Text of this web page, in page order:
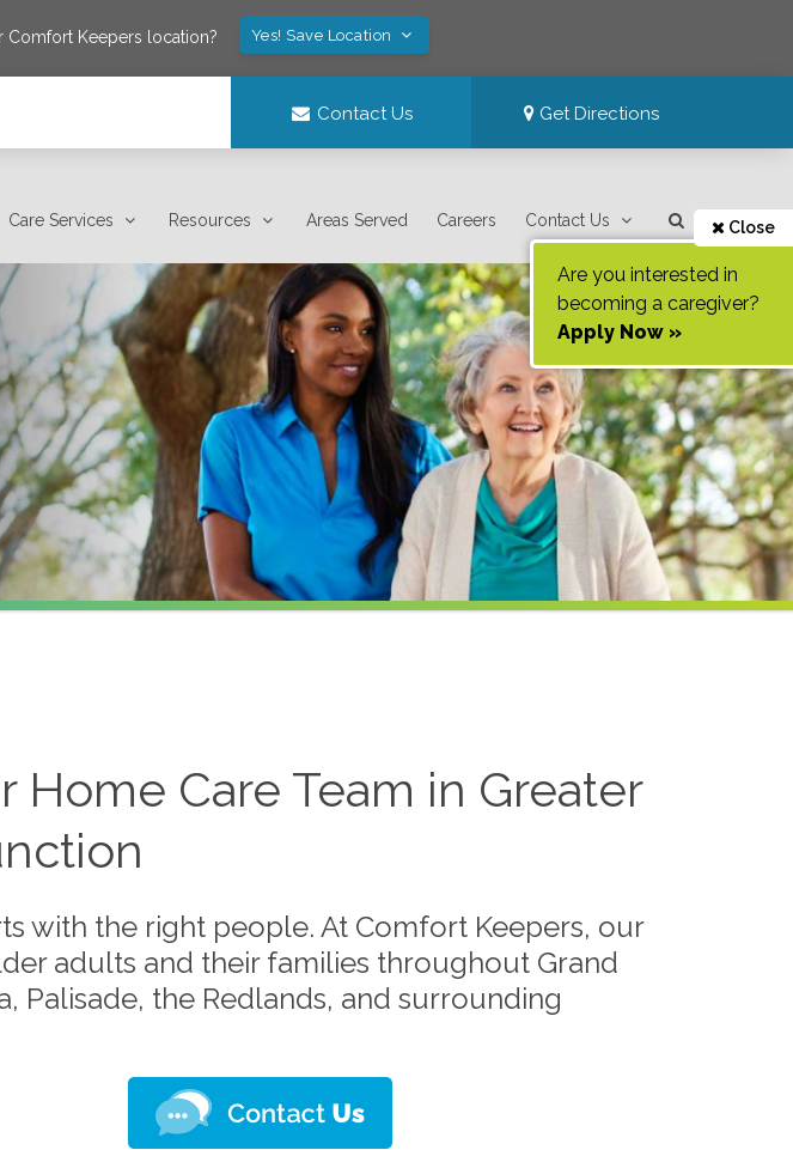
Comfort Keepers location? Yes! Save Location
Contact Us Get Directions
Care Services Resources Areas Served Careers Contact Us Close
Are you interested in
becoming a caregiver?
Apply Now »
Home Care Team in Greater
with the right people. At Comfort Keepers, our
adults and their families throughout Grand
Palisade, the Redlands, and surrounding